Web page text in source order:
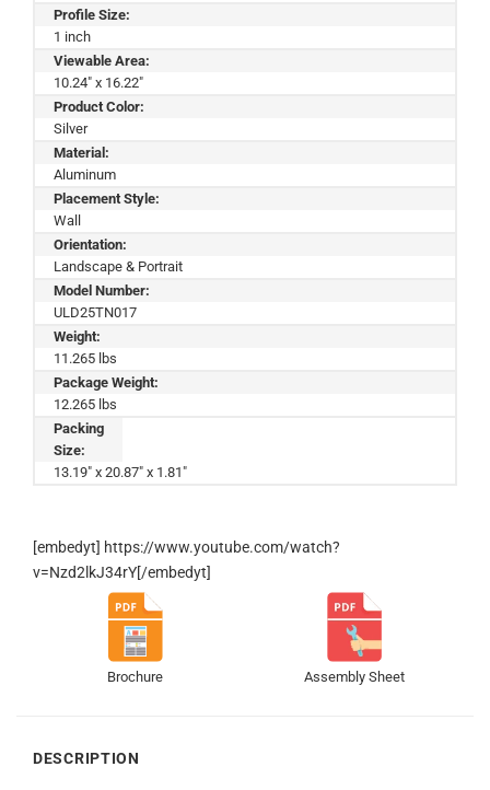
Profile Size:
1 inch
Viewable Area:
10.24" x 16.22"
Product Color:
Silver
Material:
Aluminum
Placement Style:
Wall
Orientation:
Landscape & Portrait
Model Number:
ULD25TN017
Weight:
11.265 lbs
Package Weight:
12.265 lbs
Packing
Size:
13.19" x 20.87" x 1.81"
[embedyt] https://www.youtube.com/watch?
v=Nzd2lkJ34rY[/embedyt]
Brochure Assembly Sheet
DESCRIPTION